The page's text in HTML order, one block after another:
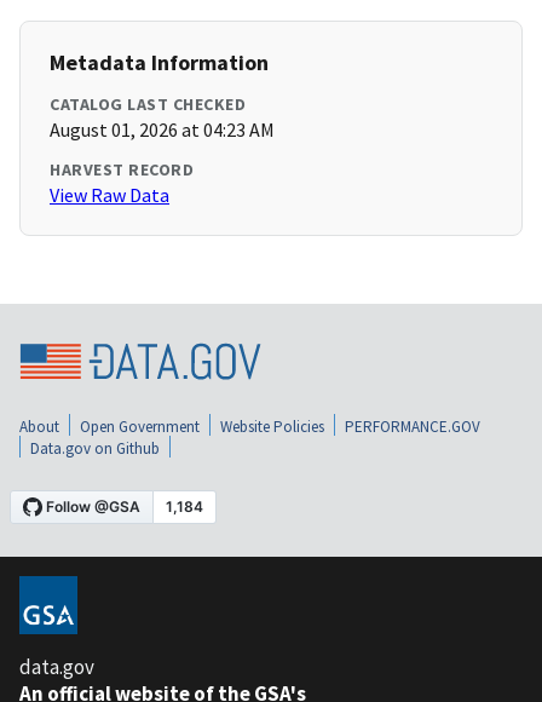
Metadata Information
CATALOG LAST CHECKED
August 01, 2026 at 04:23 AM
HARVEST RECORD
View Raw Data
About Open Government Website Policies
PERFORMANCE.GOV
Data.gov on Github
data.gov
An official website of the GSA's